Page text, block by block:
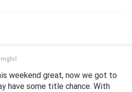
weekend great, now we got to
have some title chance. With